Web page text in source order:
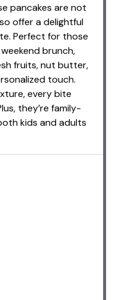
pancakes are not
offer a delightful
Perfect for those
brunch,
fruits, nut butter,
touch.
every bite
they’re family-
kids and adults